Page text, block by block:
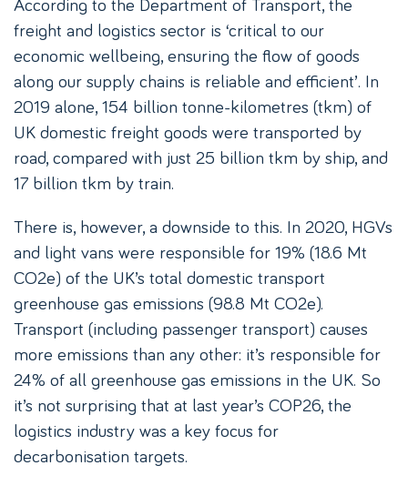
freight and logistics sector is ‘critical to our
economic wellbeing, ensuring the flow of goods
along our supply chains is reliable and efficient’. In
2019 alone, 154 billion tonne-kilometres (tkm) of
UK domestic freight goods were transported by
road, compared with just 25 billion tkm by ship, and
17 billion tkm by train.
There is, however, a downside to this. In 2020, HGVs
and light vans were responsible for 19% (18.6 Mt
CO2e) of the UK’s total domestic transport
greenhouse gas emissions (98.8 Mt CO2e).
Transport (including passenger transport) causes
more emissions than any other: it’s responsible for
24% of all greenhouse gas emissions in the UK. So
it’s not surprising that at last year’s COP26, the
logistics industry was a key focus for
decarbonisation targets.